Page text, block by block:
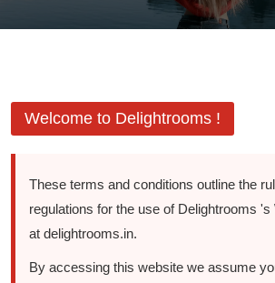
Welcome to Delightrooms !
These terms and conditions outline the
regulations for the use of Delightrooms
at delightrooms.in.
By accessing this website we assume